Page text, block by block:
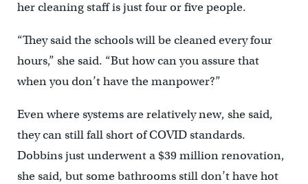
her cleaning staff is just four or five people.
“They said the schools will be cleaned every four
hours,” she said. “But how can you assure that
when you don’t have the manpower?”
Even where systems are relatively new, she said,
they can still fall short of COVID standards.
Dobbins just underwent a $39 million renovation,
she said, but some bathrooms still don’t have hot